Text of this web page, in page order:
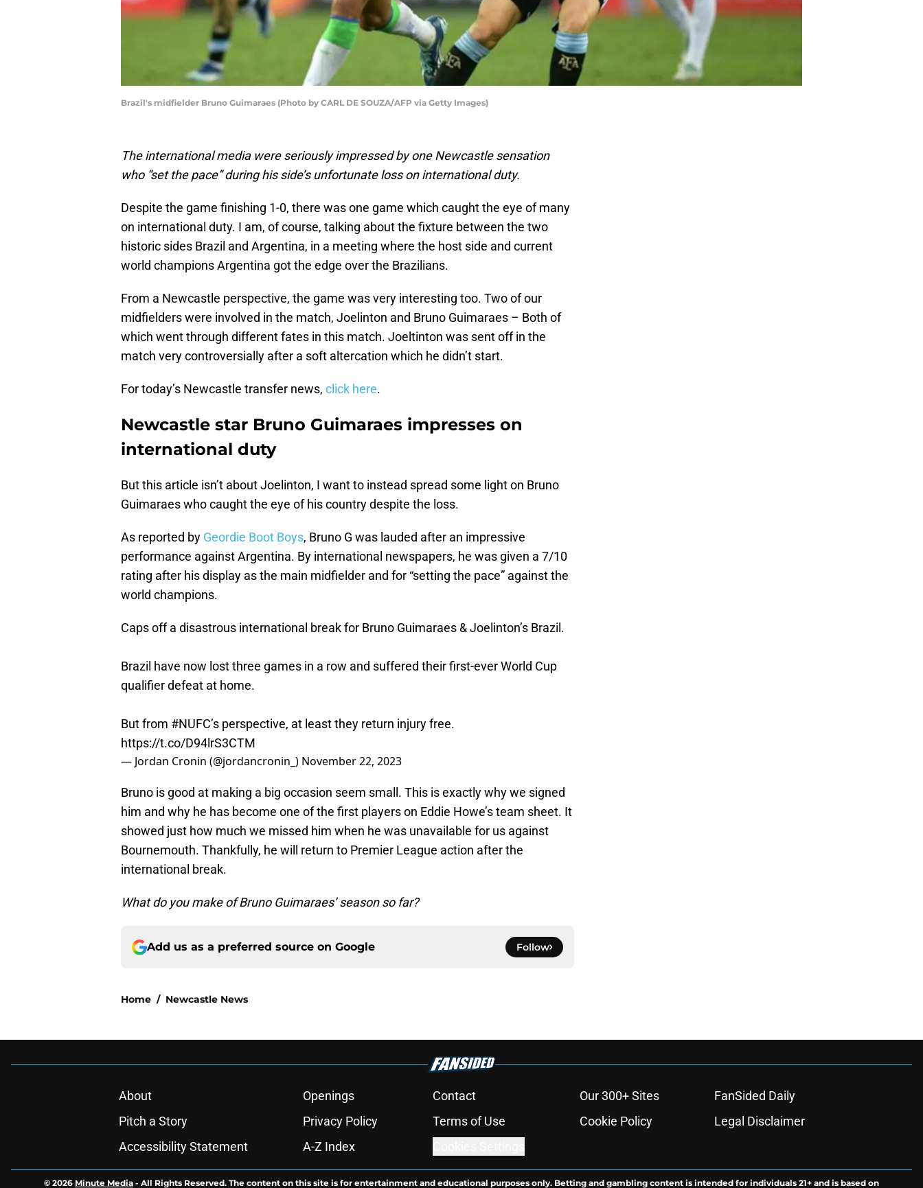
Brazil's midfielder Bruno Guimaraes (Photo by CARL DE SOUZA/AFP via Getty Images)
The international media were seriously impressed by one Newcastle sensation
who “set the pace” during his side’s unfortunate loss on international duty.
Despite the game finishing 1-0, there was one game which caught the eye of many
on international duty. I am, of course, talking about the fixture between the two
historic sides Brazil and Argentina, in a meeting where the host side and current
world champions Argentina got the edge over the Brazilians.
From a Newcastle perspective, the game was very interesting too. Two of our
midfielders were involved in the match, Joelinton and Bruno Guimaraes – Both of
which went through different fates in this match. Joeltinton was sent off in the
match very controversially after a soft altercation which he didn’t start.
For today’s Newcastle transfer news, click here.
Newcastle star Bruno Guimaraes impresses on
international duty
But this article isn’t about Joelinton, I want to instead spread some light on Bruno
Guimaraes who caught the eye of his country despite the loss.
As reported by Geordie Boot Boys, Bruno G was lauded after an impressive
performance against Argentina. By international newspapers, he was given a 7/10
rating after his display as the main midfielder and for “setting the pace” against the
world champions.
Caps off a disastrous international break for Bruno Guimaraes & Joelinton’s Brazil.
Brazil have now lost three games in a row and suffered their first-ever World Cup
qualifier defeat at home.
But from #NUFC’s perspective, at least they return injury free.
https://t.co/D94lrS3CTM
— Jordan Cronin (@jordancronin_) November 22, 2023
Bruno is good at making a big occasion seem small. This is exactly why we signed
him and why he has become one of the first players on Eddie Howe’s team sheet. It
showed just how much we missed him when he was unavailable for us against
Bournemouth. Thankfully, he will return to Premier League action after the
international break.
What do you make of Bruno Guimaraes’ season so far?
Add us as a preferred source on Google Follow
Home / Newcastle News
About Openings Contact Our 300+ Sites
FanSided Daily
Pitch a Story
Privacy Policy Terms of Use Cookie Policy
Legal Disclaimer
Accessibility Statement
A-Z Index
© 2026 Minute Media - All Rights Reserved. The content on this site is for entertainment and educational purposes only. Betting and gambling content is intended for individuals 21+ and is based on